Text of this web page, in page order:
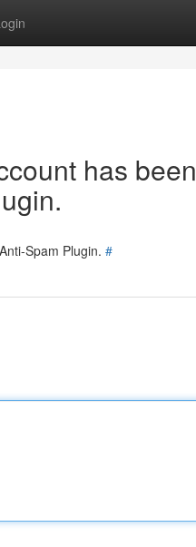
has been
Spam Plugin. #